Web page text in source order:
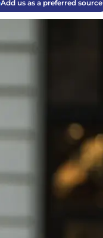
Add us as a preferred source